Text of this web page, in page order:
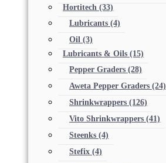
Hortitech (33)
Lubricants (4)
Oil (3)
Lubricants & Oils (15)
Pepper Graders (28)
Aweta Pepper Graders (24)
Shrinkwrappers (126)
Vito Shrinkwrappers (41)
Steenks (4)
Stefix (4)